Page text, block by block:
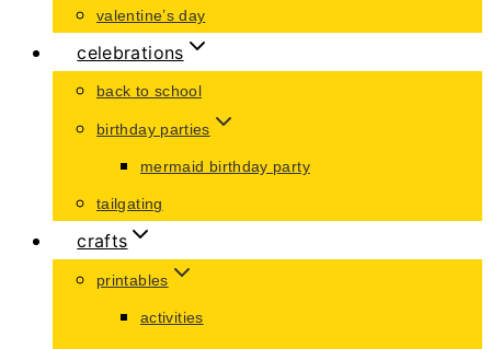
valentine’s day
celebrations
back to school
birthday parties
mermaid birthday party
tailgating
crafts
printables
activities